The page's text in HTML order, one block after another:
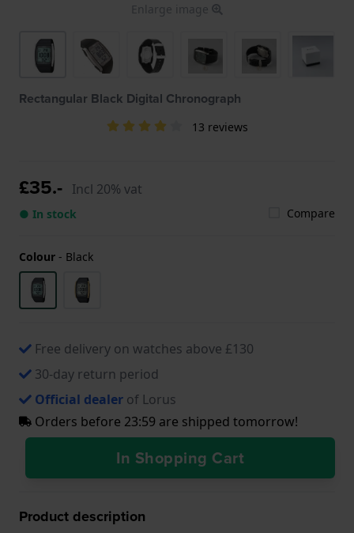
Enlarge image
Rectangular Black Digital Chronograph
13 reviews
£35.- Incl 20% vat
● In stock Compare
Colour - Black
Free delivery on watches above £130
30-day return period
Official dealer of Lorus
Orders before 23:59 are shipped tomorrow!
In Shopping Cart
Product description